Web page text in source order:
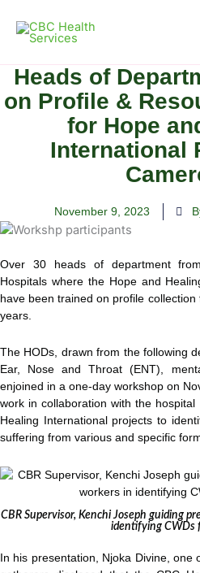
content
Heads of
on Profile &
for Hope
International
November 9, 2023
Over 30 heads of department
Hospitals where the Hope and
have been trained on profile
years.
The HODs, drawn from the following
Ear, Nose and Throat (ENT),
enjoined in a one-day workshop on
work in collaboration with the
Healing International projects to
suffering from various and specific
CBR Supervisor, Kenchi Joseph guiding
identifying CWDs
In his presentation, Njoka Divine,